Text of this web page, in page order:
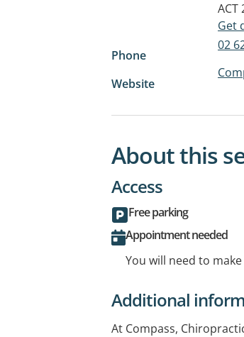
ACT
Get
Phone
02
Website
About this
Access
Free parking
Appointment needed
You will need to
Additional
At Compass,